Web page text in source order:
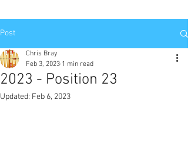
Post
2023 - Position 23
Chris Bray
Feb 3, 2023 1 min read
Updated: Feb 6, 2023